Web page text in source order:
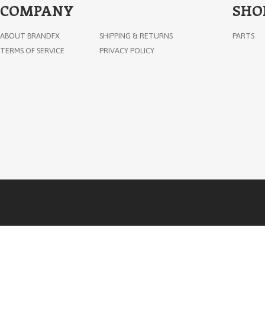
COMPANY
ABOUT BRANDFX
SHIPPING & RETURNS
TERMS OF SERVICE
PRIVACY POLICY
PARTS